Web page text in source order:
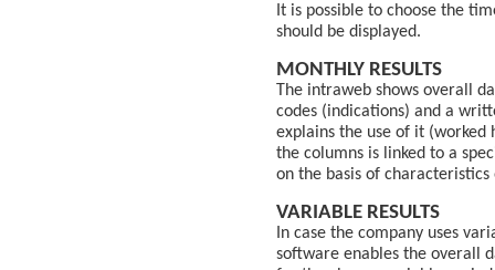
It is possible to choose the
should be displayed.
MONTHLY RESULTS
The intraweb shows overall
codes (indications) and a
explains the use of it
the columns is linked to a
on the basis of
VARIABLE RESULTS
In case the company uses
software enables the overall